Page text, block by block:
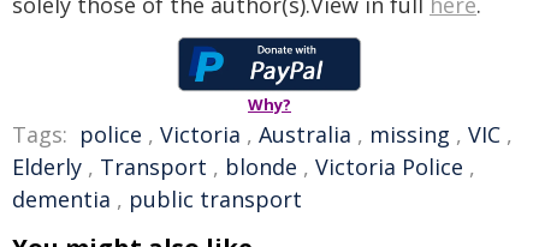
Why?
Tags: police , Victoria , Australia , missing , VIC ,
Elderly , Transport , blonde , Victoria Police ,
dementia , public transport